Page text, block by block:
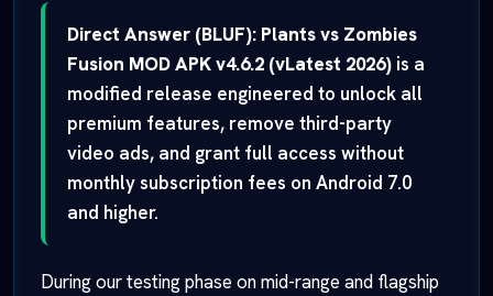
Direct Answer (BLUF): Plants vs Zombies
Fusion MOD APK v4.6.2 (vLatest 2026) is a
modified release engineered to unlock all
premium features, remove third-party
video ads, and grant full access without
monthly subscription fees on Android 7.0
and higher.
During our testing phase on mid-range and flagship